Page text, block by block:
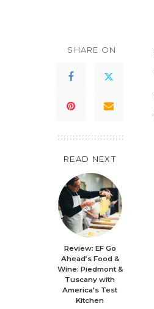
SHARE ON
READ NEXT
Review: EF Go
Ahead’s Food &
Wine: Piedmont &
Tuscany with
America’s Test
Kitchen